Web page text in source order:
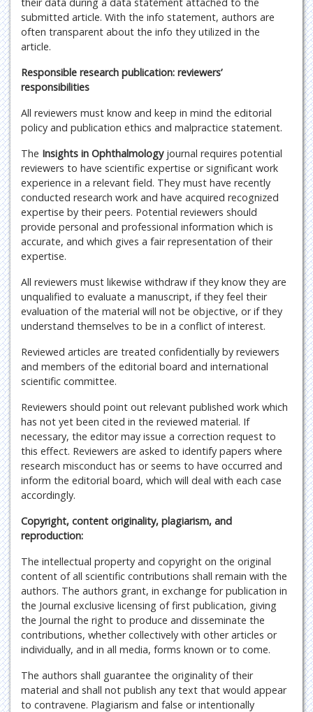
submitted article. With the info statement, authors are
often transparent about the info they utilized in the
article.
Responsible research publication: reviewers’
responsibilities
All reviewers must know and keep in mind the editorial
policy and publication ethics and malpractice statement.
The Insights in Ophthalmology journal requires potential
reviewers to have scientific expertise or significant work
experience in a relevant field. They must have recently
conducted research work and have acquired recognized
expertise by their peers. Potential reviewers should
provide personal and professional information which is
accurate, and which gives a fair representation of their
expertise.
All reviewers must likewise withdraw if they know they are
unqualified to evaluate a manuscript, if they feel their
evaluation of the material will not be objective, or if they
understand themselves to be in a conflict of interest.
Reviewed articles are treated confidentially by reviewers
and members of the editorial board and international
scientific committee.
Reviewers should point out relevant published work which
has not yet been cited in the reviewed material. If
necessary, the editor may issue a correction request to
this effect. Reviewers are asked to identify papers where
research misconduct has or seems to have occurred and
inform the editorial board, which will deal with each case
accordingly.
Copyright, content originality, plagiarism, and
reproduction:
The intellectual property and copyright on the original
content of all scientific contributions shall remain with the
authors. The authors grant, in exchange for publication in
the Journal exclusive licensing of first publication, giving
the Journal the right to produce and disseminate the
contributions, whether collectively with other articles or
individually, and in all media, forms known or to come.
The authors shall guarantee the originality of their
material and shall not publish any text that would appear
to contravene. Plagiarism and false or intentionally